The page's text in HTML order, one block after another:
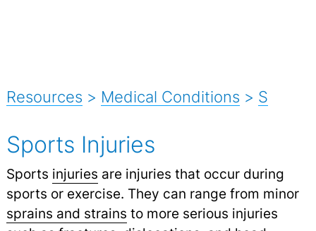
Resources > Medical Conditions > S
Sports Injuries
Sports injuries are injuries that occur during
sports or exercise. They can range from minor
sprains and strains to more serious injuries